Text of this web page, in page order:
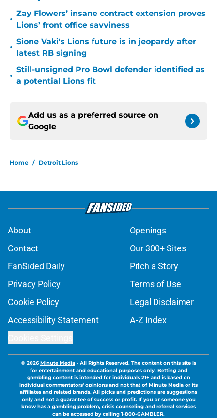
•
Zay Flowers’ insane contract extension proves
Lions’ front office savviness
•
Sione Vaki's Lions future is in jeopardy after
latest RB signing
•
Still-unsigned Pro Bowl defender identified as
a potential Lions fit
Add us as a preferred source on
Google
Home / Detroit Lions
About
Openings
Contact
Our 300+ Sites
FanSided Daily
Pitch a Story
Privacy Policy
Terms of Use
Cookie Policy
Legal Disclaimer
Accessibility Statement
A-Z Index
© 2026Minute Media- All Rights Reserved. The content on this site is
for entertainment and educational purposes only. Betting and
gambling content is intended for individuals 21+ and is based on
individual commentators' opinions and not that of Minute Media or its
affiliates and related brands. All picks and predictions are suggestions
only and not a guarantee of success or profit. If you or someone you
know has a gambling problem, crisis counseling and referral services
can be accessed by calling 1-800-GAMBLER.